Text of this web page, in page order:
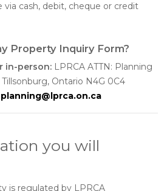
cash, debit, cheque or credit
Property Inquiry Form?
in-person: LPRCA ATTN: Planning
Ontario N4G 0C4
planning@lprca.on.ca
you will
is regulated by LPRCA